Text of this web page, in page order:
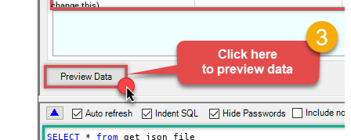
change this)
Default=Recursive)
Search Folder (For UI Only - Helps
to narrow down File Selection
DropDown) - Max 200 Listed
Advanced Properties
SELECT * from